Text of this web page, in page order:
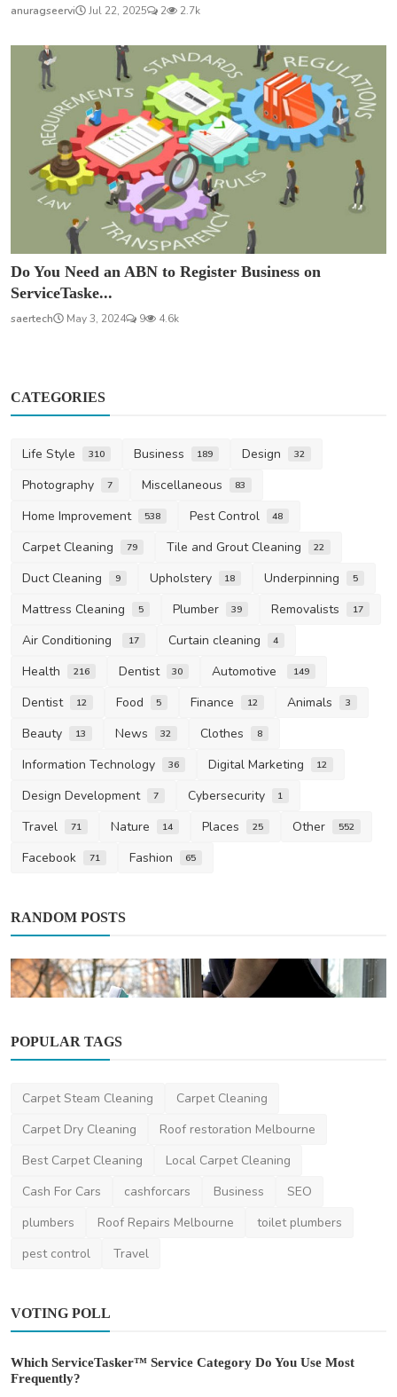
anuragseervi Jul 22, 2025 2 2.7k
Do You Need an ABN to Register Business on
ServiceTaske...
saertech May 3, 2024 9 4.6k
CATEGORIES
Life Style 310 Business 189 Design 32
Photography 7 Miscellaneous 83
Home Improvement 538 Pest Control 48
Carpet Cleaning 79 Tile and Grout Cleaning 22
Duct Cleaning 9 Upholstery 18 Underpinning 5
Mattress Cleaning 5 Plumber 39 Removalists 17
Air Conditioning 17 Curtain cleaning 4
Health 216 Dentist 30 Automotive 149
Dentist 12 Food 5 Finance 12 Animals 3
Beauty 13 News 32 Clothes 8
Information Technology 36 Digital Marketing 12
Design Development 7 Cybersecurity 1
Travel 71 Nature 14 Places 25 Other 552
Facebook 71 Fashion 65
RANDOM POSTS
Window Cleaning Services: A Guide to
Sparkling, Streak-...
POPULAR TAGS
Carpet Steam Cleaning
Carpet Cleaning
Carpet Dry Cleaning
Roof restoration Melbourne
Best Carpet Cleaning
Local Carpet Cleaning
Cash For Cars
cashforcars Business
SEO
plumbers
Roof Repairs Melbourne
toilet plumbers
pest control
Travel
VOTING POLL
Which ServiceTasker™ Service Category Do You Use Most
Frequently?